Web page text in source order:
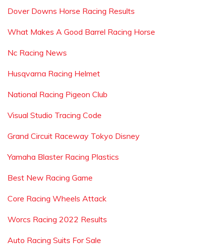
Dover Downs Horse Racing Results
What Makes A Good Barrel Racing Horse
Nc Racing News
Husqvarna Racing Helmet
National Racing Pigeon Club
Visual Studio Tracing Code
Grand Circuit Raceway Tokyo Disney
Yamaha Blaster Racing Plastics
Best New Racing Game
Core Racing Wheels Attack
Worcs Racing 2022 Results
Auto Racing Suits For Sale